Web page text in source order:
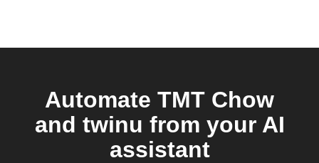
Automate TMT Chow
and twinu from your AI
assistant